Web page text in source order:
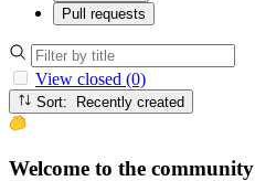
Pull requests
View closed (0)
Sort: Recently created
Welcome to the community